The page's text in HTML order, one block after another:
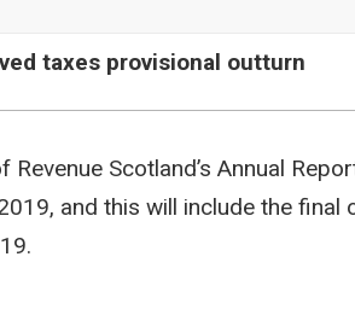
taxes provisional outturn
Revenue Scotland’s Annual
and this will include the final